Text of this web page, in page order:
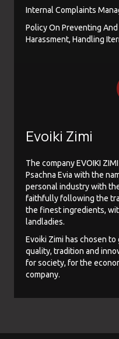
Internal Complaints
Policy On Preventing
Harassment, Handling
Evoiki Zimi
The company EVOIKI
Psachna Evia with the
personal industry with
faithfully following the
the finest ingredients,
landladies.
Evoiki Zimi has chosen
quality, tradition and
for society, for the
company.